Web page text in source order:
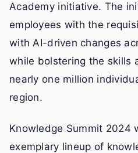
Academy initiative. The
employees with the
with AI-driven changes
while bolstering the skills
nearly one million
region.
Knowledge Summit 2024
exemplary lineup of